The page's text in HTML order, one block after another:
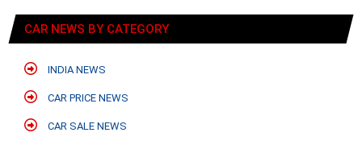
CAR NEWS BY CATEGORY
INDIA NEWS
CAR PRICE NEWS
CAR SALE NEWS